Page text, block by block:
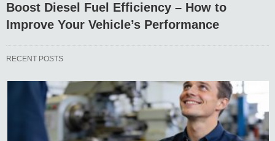
Boost Diesel Fuel Efficiency – How to
Improve Your Vehicle’s Performance
RECENT POSTS